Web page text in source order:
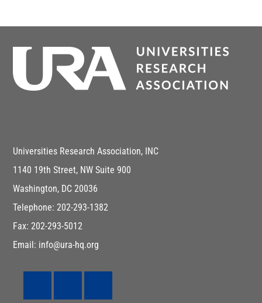
Universities Research Association, INC
1140 19th Street, NW Suite 900
Washington, DC 20036
Telephone: 202-293-1382
Fax: 202-293-5012
Email: info@ura-hq.org